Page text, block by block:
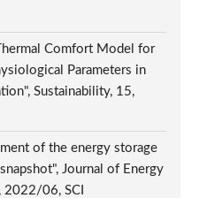
Comfort Model for
Parameters in
Sustainability, 15,
of the energy storage
Journal of Energy
2022/06, SCI